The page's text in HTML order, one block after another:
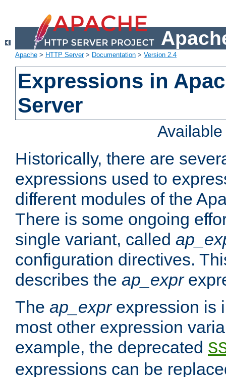
Apache > HTTP Server> Documentation > Version 2.4
Expressions in
Server
Historically, there are
expressions used to
different modules of the
There is some ongoing
single variant, called
configuration directives.
describes the ap_expr
The ap_exprexpression is
most other expression
example, the deprecated
expressions can be